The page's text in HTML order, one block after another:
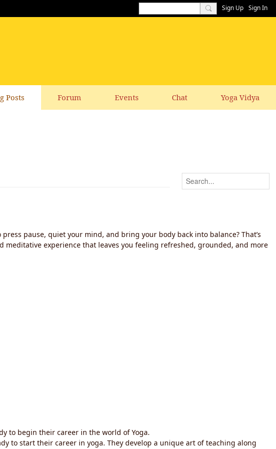
Sign Up Sign In
Posts Forum Events Chat Yoga Vidya
pause, quiet your mind, and bring your body back into balance? That’s
experience that leaves you feeling refreshed, grounded, and more
to begin their career in the world of Yoga.
to start their career in yoga. They develop a unique art of teaching along